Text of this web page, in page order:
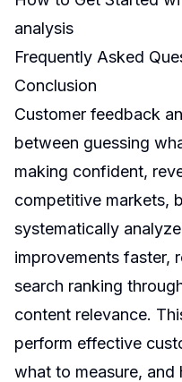
analysis
Frequently Asked
Conclusion
Customer feedback
between guessing
making confident,
competitive markets,
systematically
improvements faster,
search ranking
content relevance.
perform effective
what to measure,